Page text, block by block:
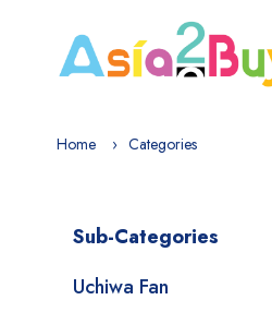
Home Categories
Sub-Categories
Uchiwa Fan